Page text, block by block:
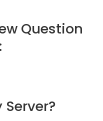
Question
Server?